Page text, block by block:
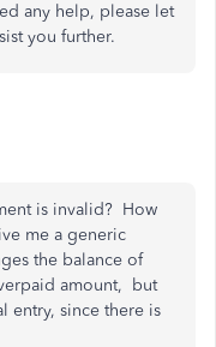
any help, please let
you further.
is invalid? How
me a generic
the balance of
amount, but
entry, since there is